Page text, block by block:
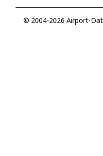
© 2004-2026 Airport-